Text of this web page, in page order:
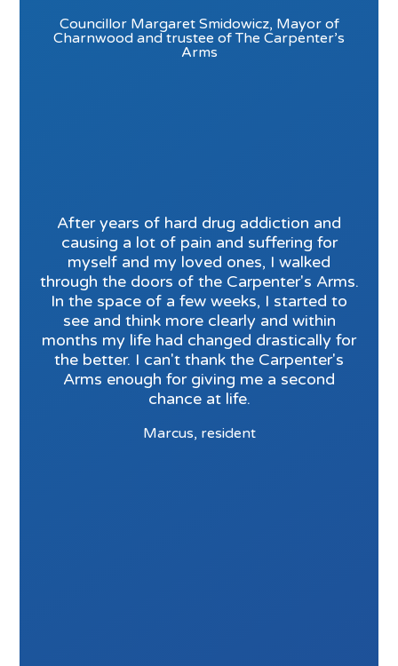
Councillor Margaret Smidowicz, Mayor of
Charnwood and trustee of The Carpenter’s
Arms
After years of hard drug addiction and
causing a lot of pain and suffering for
myself and my loved ones, I walked
through the doors of the Carpenter's Arms.
In the space of a few weeks, I started to
see and think more clearly and within
months my life had changed drastically for
the better. I can't thank the Carpenter's
Arms enough for giving me a second
chance at life.
Marcus, resident